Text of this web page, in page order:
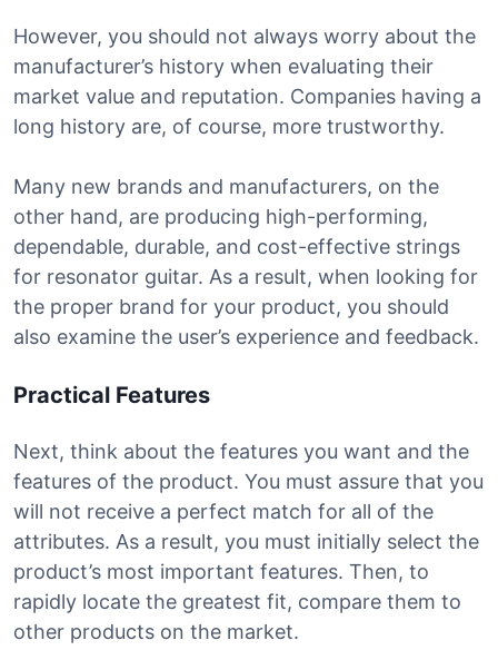
However, you should not always worry about the
manufacturer’s history when evaluating their
market value and reputation. Companies having a
long history are, of course, more trustworthy.
Many new brands and manufacturers, on the
other hand, are producing high-performing,
dependable, durable, and cost-effective strings
for resonator guitar. As a result, when looking for
the proper brand for your product, you should
also examine the user’s experience and feedback.
Practical Features
Next, think about the features you want and the
features of the product. You must assure that you
will not receive a perfect match for all of the
attributes. As a result, you must initially select the
product’s most important features. Then, to
rapidly locate the greatest fit, compare them to
other products on the market.